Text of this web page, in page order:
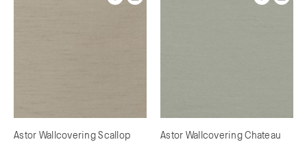
Astor Wallcovering Scallop Astor Wallcovering Chateau